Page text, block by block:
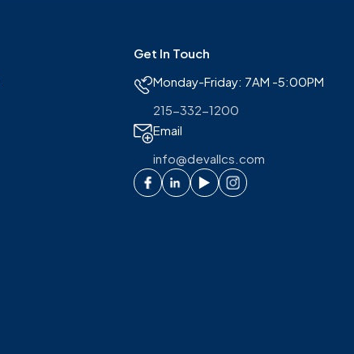
Get In Touch
Monday-Friday: 7AM -5:00PM
215-332-1200
Email
info@devallcs.com